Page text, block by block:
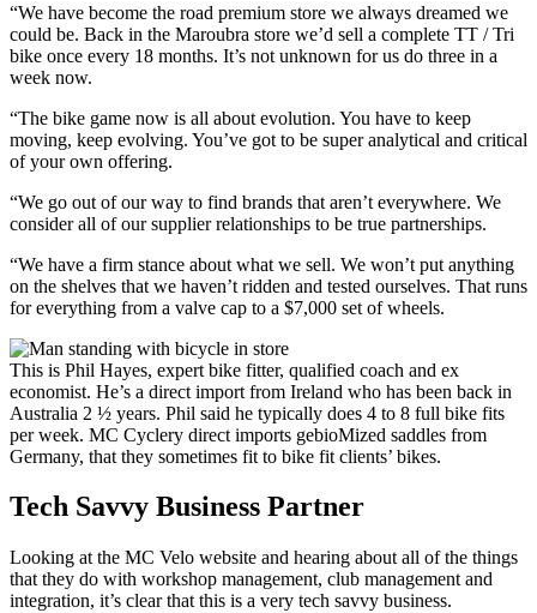
“We have become the road premium store we always dreamed we
could be. Back in the Maroubra store we’d sell a complete TT / Tri
bike once every 18 months. It’s not unknown for us do three in a
week now.
“The bike game now is all about evolution. You have to keep
moving, keep evolving. You’ve got to be super analytical and critical
of your own offering.
“We go out of our way to find brands that aren’t everywhere. We
consider all of our supplier relationships to be true partnerships.
“We have a firm stance about what we sell. We won’t put anything
on the shelves that we haven’t ridden and tested ourselves. That runs
for everything from a valve cap to a $7,000 set of wheels.
This is Phil Hayes, expert bike fitter, qualified coach and ex
economist. He’s a direct import from Ireland who has been back in
Australia 2 ½ years. Phil said he typically does 4 to 8 full bike fits
per week. MC Cyclery direct imports gebioMized saddles from
Germany, that they sometimes fit to bike fit clients’ bikes.
Tech Savvy Business Partner
Looking at the MC Velo website and hearing about all of the things
that they do with workshop management, club management and
integration, it’s clear that this is a very tech savvy business.